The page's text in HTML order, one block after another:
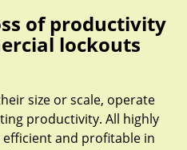
n
a
t
of productivity
lockouts
size or scale, operate
productivity. All highly
and profitable in